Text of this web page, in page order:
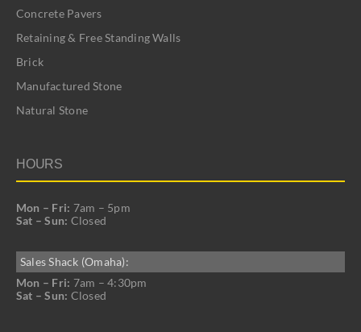
Concrete Pavers
Retaining & Free Standing Walls
Brick
Manufactured Stone
Natural Stone
HOURS
Mon – Fri: 7am – 5pm
Sat – Sun: Closed
Sales Shack (Omaha):
Mon – Fri: 7am – 4:30pm
Sat – Sun: Closed